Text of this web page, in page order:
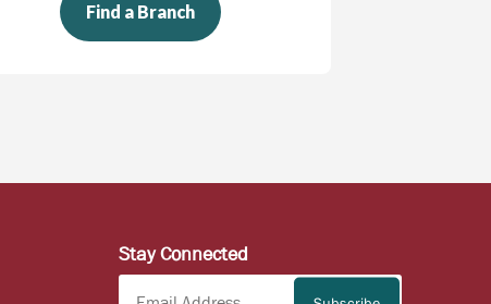
Find a Branch
Stay Connected